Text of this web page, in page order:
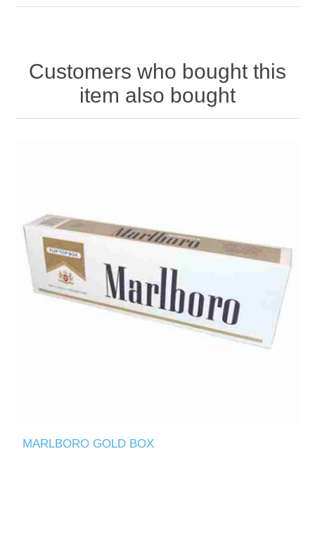
Customers who bought this
item also bought
MARLBORO GOLD BOX